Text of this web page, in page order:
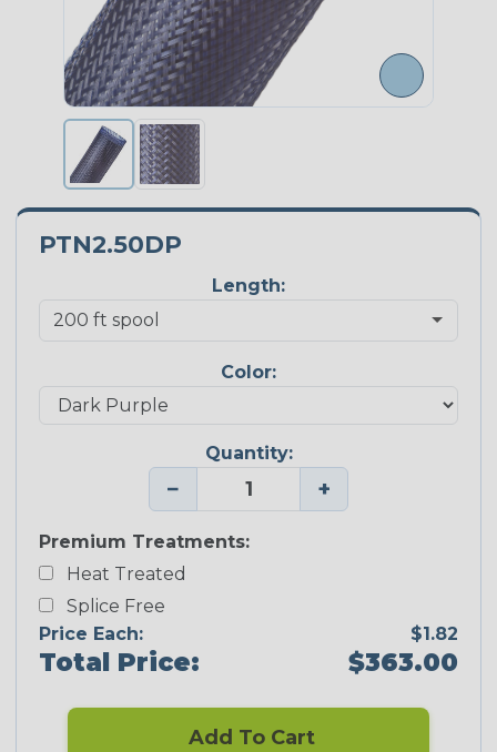
PTN2.50DP
Length:
Color:
Quantity:
− +
Premium Treatments:
Heat Treated
Splice Free
Price Each:
$1.82
Total Price: $363.00
Add To Cart